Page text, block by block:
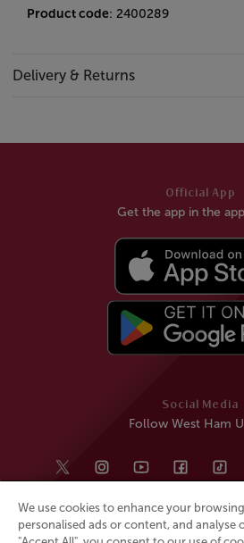
Product code: 2400289
Delivery & Returns
Social Media
Follow West Ham
Official App
Get the app in the
We use cookies to enhance your
personalised ads or content, and analyse